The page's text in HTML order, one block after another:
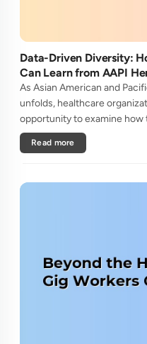
Data-Driven Diversity:
Can Learn from AAPI
Patient Care
As Asian American and
unfolds, healthcare
opportunity to examine
illuminate pathways to
inclusive care delivery.The....
Read more